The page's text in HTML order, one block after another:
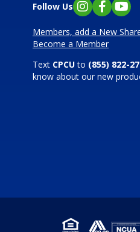
Follow Us Instagram
Members, add a New
Become a Member
Text CPCUto (855) 822-
know about our new